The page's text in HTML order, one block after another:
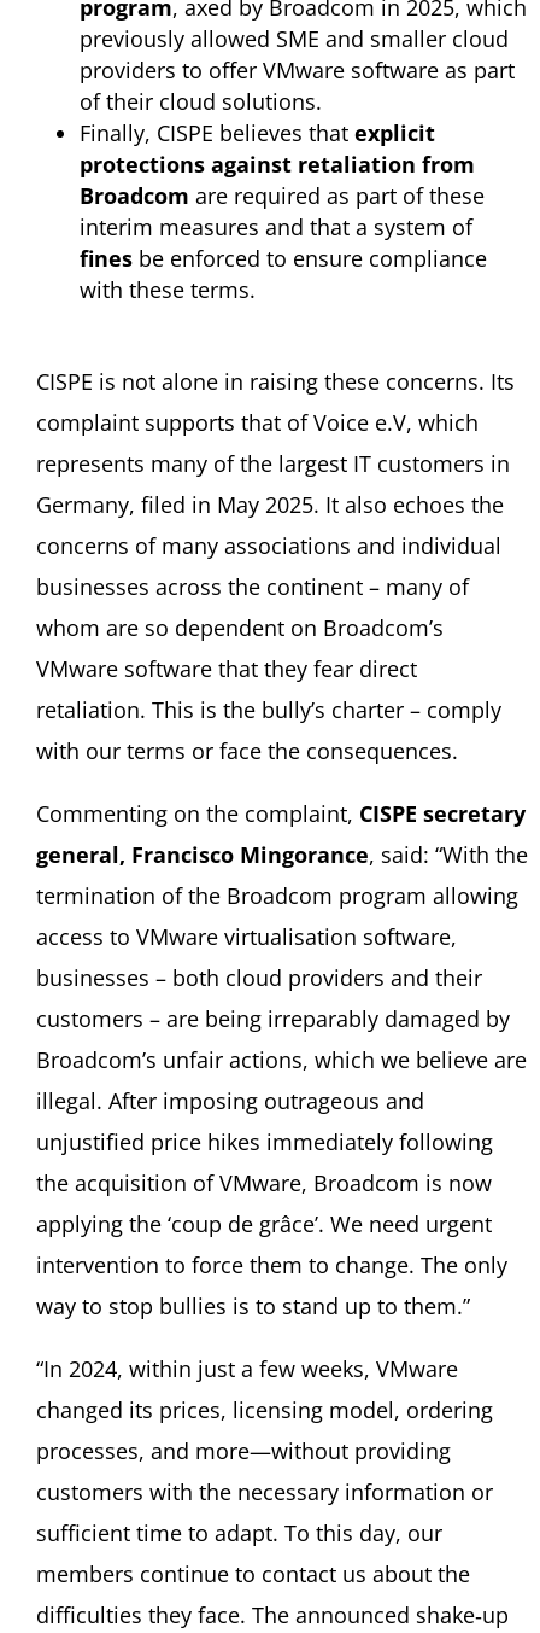
program, axed by Broadcom in 2025, which
previously allowed SME and smaller cloud
providers to offer VMware software as part
of their cloud solutions.
Finally, CISPE believes that explicit
protections against retaliation from
Broadcom are required as part of these
interim measures and that a system of
fines be enforced to ensure compliance
with these terms.
CISPE is not alone in raising these concerns. Its
complaint supports that of Voice e.V, which
represents many of the largest IT customers in
Germany, filed in May 2025. It also echoes the
concerns of many associations and individual
businesses across the continent – many of
whom are so dependent on Broadcom’s
VMware software that they fear direct
retaliation. This is the bully’s charter – comply
with our terms or face the consequences.
Commenting on the complaint, CISPE secretary
general, Francisco Mingorance, said: “With the
termination of the Broadcom program allowing
access to VMware virtualisation software,
businesses – both cloud providers and their
customers – are being irreparably damaged by
Broadcom’s unfair actions, which we believe are
illegal. After imposing outrageous and
unjustified price hikes immediately following
the acquisition of VMware, Broadcom is now
applying the ‘coup de grâce’. We need urgent
intervention to force them to change. The only
way to stop bullies is to stand up to them.”
“In 2024, within just a few weeks, VMware
changed its prices, licensing model, ordering
processes, and more—without providing
customers with the necessary information or
sufficient time to adapt. To this day, our
members continue to contact us about the
difficulties they face. The announced shake‑up